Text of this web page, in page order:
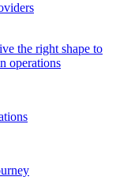
the right shape to
operations